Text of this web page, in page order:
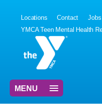
Locations Contact Jobs
YMCA Teen Mental Health
MENU